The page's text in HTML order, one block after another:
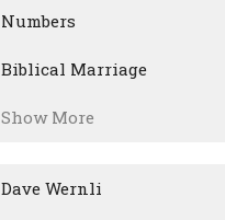
Numbers
Biblical Marriage
Show More
Dave Wernli